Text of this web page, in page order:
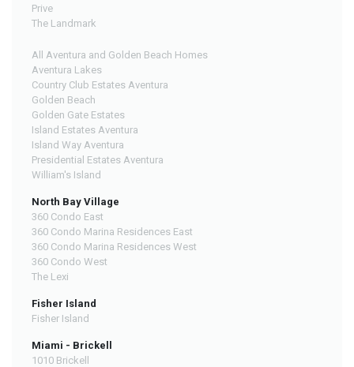
Prive
The Landmark
All Aventura and Golden Beach Homes
Aventura Lakes
Country Club Estates Aventura
Golden Beach
Golden Gate Estates
Island Estates Aventura
Island Way Aventura
Presidential Estates Aventura
William's Island
North Bay Village
360 Condo East
360 Condo Marina Residences East
360 Condo Marina Residences West
360 Condo West
The Lexi
Fisher Island
Fisher Island
Miami - Brickell
1010 Brickell